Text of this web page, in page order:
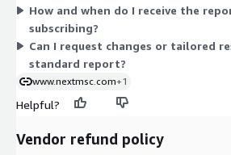
Next Move Strategy Consulting
info@nextmsc.com
Direct: +18577585017
https://www.nextmsc.com/
How and when do I receive the
subscribing?
Can I request changes or tailored
standard report?
www.nextmsc.com+1
Helpful?
Vendor refund policy